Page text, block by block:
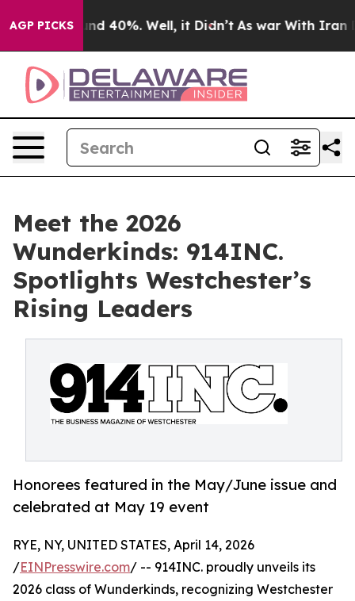
AGP PICKS
Around 40%. Well, it Didn’t As war With Iran
Meet the 2026
Wunderkinds: 914INC.
Spotlights Westchester’s
Rising Leaders
Honorees featured in the May/June issue and
celebrated at May 19 event
RYE, NY, UNITED STATES, April 14, 2026
/EINPresswire.com/ -- 914INC. proudly unveils its
2026 class of Wunderkinds, recognizing Westchester